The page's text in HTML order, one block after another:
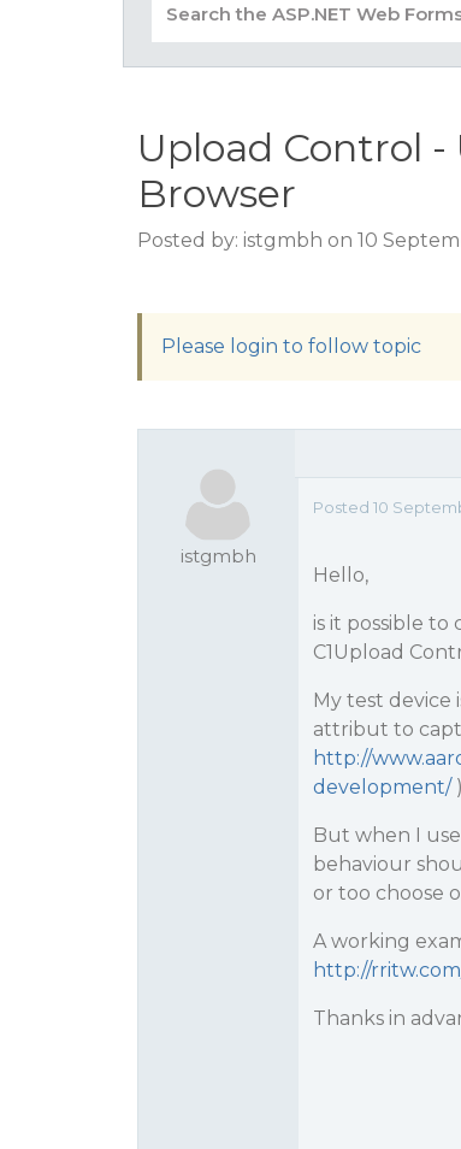
Upload Control
Browser
Posted by: istgmbh on 10
Please login to follow topic
istgmbh
Posted 10
Hello,
is it possible
C1Upload
My test device
attribut to
http://
development/)
But when I
behaviour
or too choose
A working
http://
Thanks in